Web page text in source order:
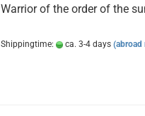
Warrior of the order of the
Shippingtime: ca. 3-4 days (abroad